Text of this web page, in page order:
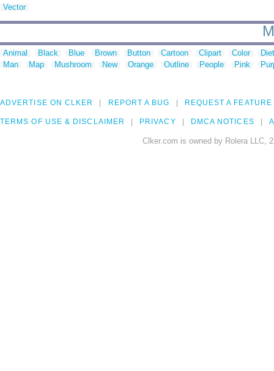
Vector
Animal Black Blue Brown Button Cartoon Clipart Color
Man
Map Mushroom New Orange Outline People Pink
ADVERTISE ON CLKER REPORT A BUG REQUEST A FEATURE
TERMS OF USE & DISCLAIMER PRIVACY DMCA NOTICES
Clker.com is owned by Rolera LLC,